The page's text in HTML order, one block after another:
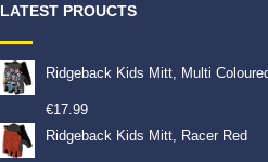
LATEST PROUCTS
Ridgeback Kids Mitt, Multi
€17.99
Ridgeback Kids Mitt, Racer Red